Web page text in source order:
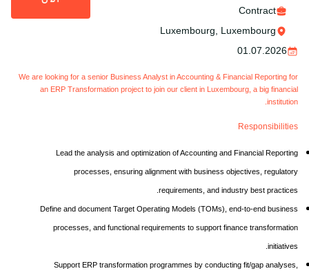
Contract
Luxembourg, Luxembourg
01.07.2026
We are looking for a senior Business Analyst in Accounting & Financial Reporting for
an ERP Transformation project to join our client in Luxembourg, a big financial
institution.
Responsibilities
Lead the analysis and optimization of Accounting and Financial Reporting
processes, ensuring alignment with business objectives, regulatory
requirements, and industry best practices.
Define and document Target Operating Models (TOMs), end-to-end business
processes, and functional requirements to support finance transformation
initiatives.
Support ERP transformation programmes by conducting fit/gap analyses,